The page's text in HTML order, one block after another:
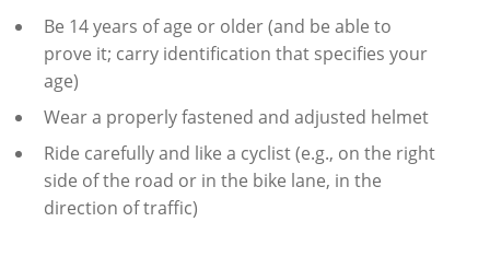
Be 14 years of age or older (and be able to
prove it; carry identification that specifies your
age)
Wear a properly fastened and adjusted helmet
Ride carefully and like a cyclist (e.g., on the right
side of the road or in the bike lane, in the
direction of traffic)